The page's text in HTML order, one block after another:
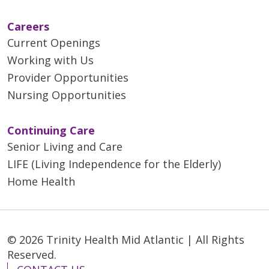
Careers
Current Openings
Working with Us
Provider Opportunities
Nursing Opportunities
Continuing Care
Senior Living and Care
LIFE (Living Independence for the Elderly)
Home Health
© 2026 Trinity Health Mid Atlantic | All Rights
Reserved.